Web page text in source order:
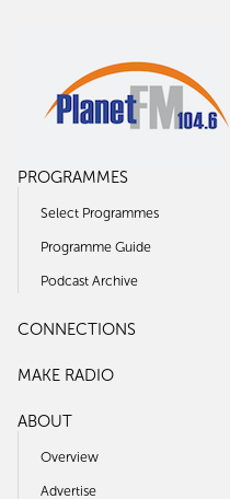
PROGRAMMES
Select Programmes
Programme Guide
Podcast Archive
CONNECTIONS
MAKE RADIO
ABOUT
Overview
Advertise